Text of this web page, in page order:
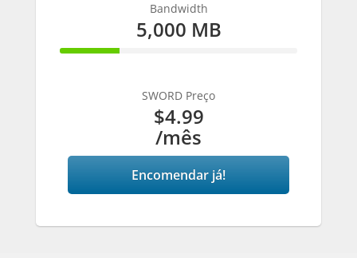
Bandwidth
5,000 MB
25% Complete
SWORD Preço
$4.99
/mês
Encomendar já!